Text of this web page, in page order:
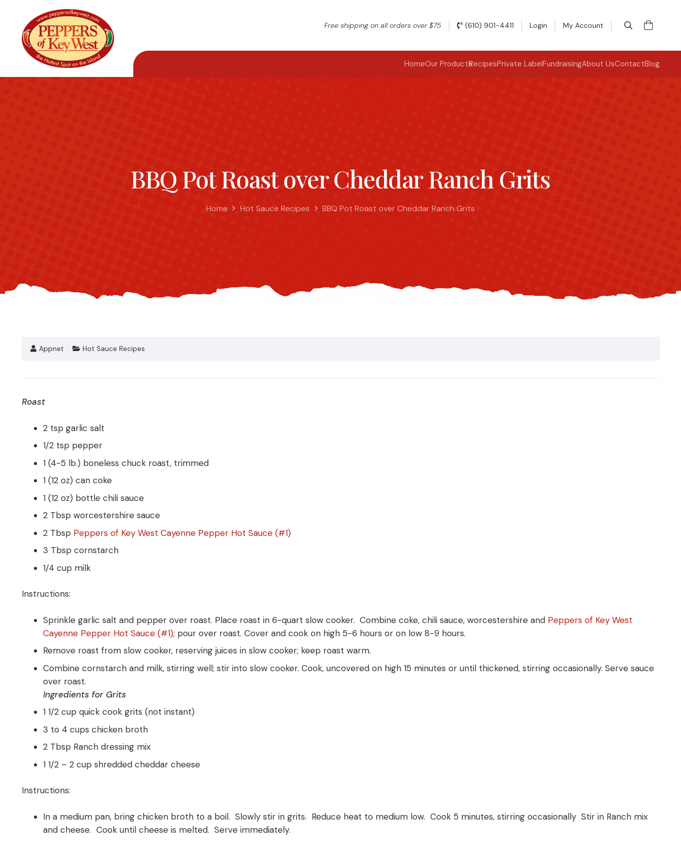
Free shipping on all orders over $75 (610) 901-4411 Login My Account
HomeOur ProductsRecipesPrivate LabelFundraisingAbout UsContactBlog
BBQ Pot Roast over Cheddar Ranch Grits
Home Hot Sauce Recipes BBQ Pot Roast over Cheddar Ranch Grits
Appnet Hot Sauce Recipes
Roast
2 tsp garlic salt
1/2 tsp pepper
1 (4-5 lb.) boneless chuck roast, trimmed
1 (12 oz) can coke
1 (12 oz) bottle chili sauce
2 Tbsp worcestershire sauce
2 Tbsp Peppers of Key West Cayenne Pepper Hot Sauce (#1)
3 Tbsp cornstarch
1/4 cup milk
Instructions:
Sprinkle garlic salt and pepper over roast. Place roast in 6-quart slow cooker. Combine coke, chili sauce, worcestershire and Peppers of Key West
Cayenne Pepper Hot Sauce (#1); pour over roast. Cover and cook on high 5-6 hours or on low 8-9 hours.
Remove roast from slow cooker, reserving juices in slow cooker; keep roast warm.
Combine cornstarch and milk, stirring well; stir into slow cooker. Cook, uncovered on high 15 minutes or until thickened, stirring occasionally. Serve sauce
over roast.
Ingredients for Grits
1 1/2 cup quick cook grits (not instant)
3 to 4 cups chicken broth
2 Tbsp Ranch dressing mix
1 1/2 – 2 cup shredded cheddar cheese
Instructions:
In a medium pan, bring chicken broth to a boil. Slowly stir in grits. Reduce heat to medium low. Cook 5 minutes, stirring occasionally Stir in Ranch mix
and cheese. Cook until cheese is melted. Serve immediately.